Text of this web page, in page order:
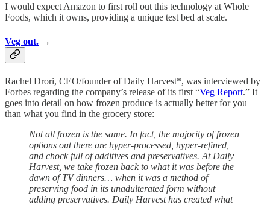
I would expect Amazon to first roll out this technology at Whole
Foods, which it owns, providing a unique test bed at scale.
Veg out. →
Rachel Drori, CEO/founder of Daily Harvest*, was interviewed by
Forbes regarding the company’s release of its first “Veg Report.” It
goes into detail on how frozen produce is actually better for you
than what you find in the grocery store:
Not all frozen is the same. In fact, the majority of frozen
options out there are hyper-processed, hyper-refined,
and chock full of additives and preservatives. At Daily
Harvest, we take frozen back to what it was before the
dawn of TV dinners… when it was a method of
preserving food in its unadulterated form without
adding preservatives. Daily Harvest has created what